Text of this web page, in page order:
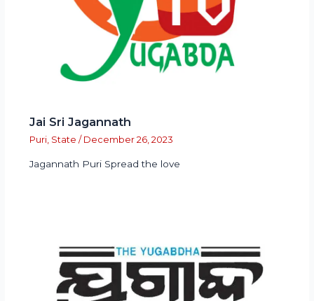
Jai Sri Jagannath
Puri, State / December 26, 2023
Jagannath Puri Spread the love